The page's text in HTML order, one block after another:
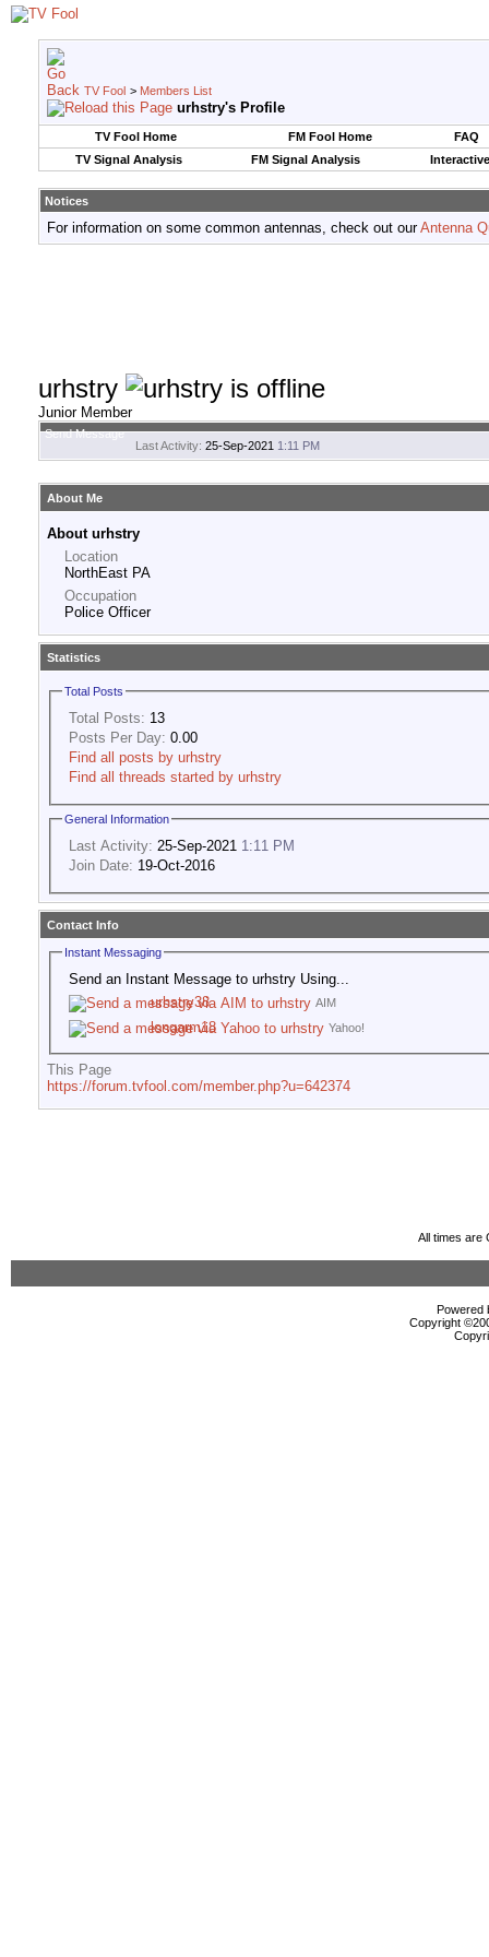
TV Fool > Members List
urhstry's Profile
TV Fool Home FM Fool Home
FAQ
TV Signal Analysis
FM Signal Analysis
Notices
For information on some common antennas, check out ourAntenna
urhstry
Junior Member
Send Message
Last Activity: 25-Sep-2021 1:11 PM
About Me
About urhstry
Location
NorthEast PA
Occupation
Police Officer
Statistics
Total Posts
Total Posts: 13
Posts Per Day: 0.00
Find all posts by urhstry
Find all threads started by urhstry
General Information
Last Activity: 25-Sep-2021 1:11 PM
Join Date: 19-Oct-2016
Contact Info
Instant Messaging
Send an Instant Message to urhstry Using...
AIM
urhstry38
Yahoo!
longarm18
This Page
https://forum.tvfool.com/member.php?u=642374
All times are
Powered
Copyright